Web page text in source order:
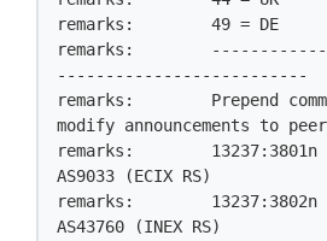
remarks:        49 = DE
remarks:
--------------------------
remarks:        Prepend
modify announcements to
remarks:        13237:3801n
AS9033 (ECIX RS)
remarks:        13237:3802n
AS43760 (INEX RS)